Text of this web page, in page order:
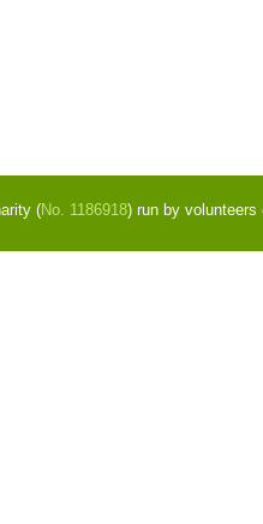
(No. 1186918) run by volunteers